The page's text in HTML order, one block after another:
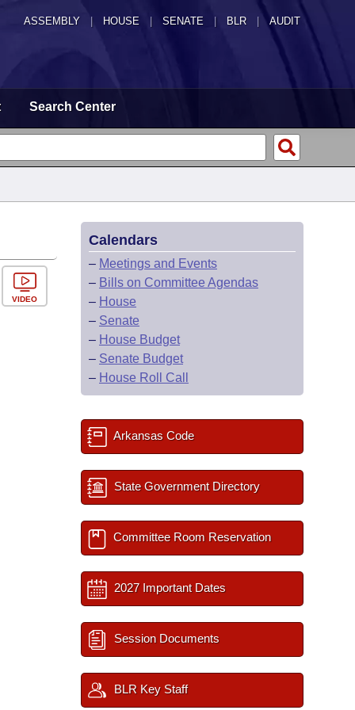
ASSEMBLY HOUSE SENATE | BLR | AUDIT
Search Center
VIDEO
Calendars
– Meetings and Events
– Bills on Committee Agendas
– House
– Senate
– House Budget
– Senate Budget
– House Roll Call
Arkansas Code
State Government Directory
Committee Room Reservation
2027 Important Dates
Session Documents
BLR Key Staff